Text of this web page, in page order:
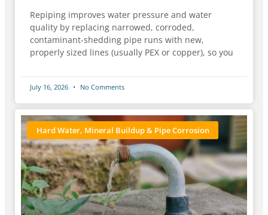
Repiping improves water pressure and water
quality by replacing narrowed, corroded,
contaminant-shedding pipe runs with new,
properly sized lines (usually PEX or copper), so you
July 16, 2026 No Comments
Hard Water, Mineral Buildup & Pipe Corrosion